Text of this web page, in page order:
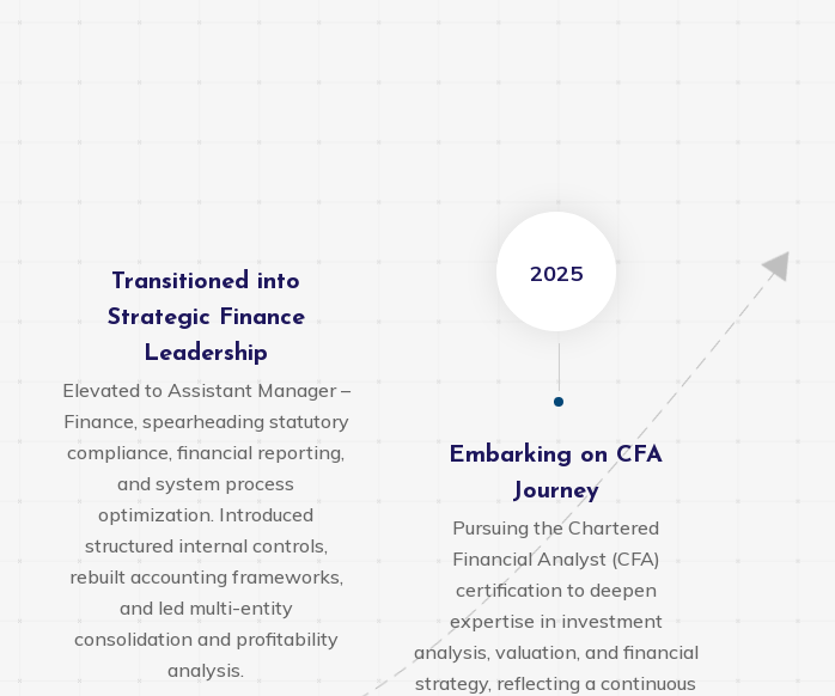
Transitioned into
Strategic Finance
Leadership
Elevated to Assistant Manager –
Finance, spearheading statutory
compliance, financial reporting,
and system process
optimization. Introduced
structured internal controls,
rebuilt accounting frameworks,
and led multi-entity
consolidation and profitability
analysis.
2025
Embarking on CFA
Journey
Pursuing the Chartered
Financial Analyst (CFA)
certification to deepen
expertise in investment
analysis, valuation, and financial
strategy, reflecting a continuous